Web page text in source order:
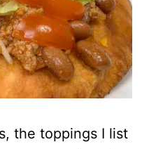
the toppings I list